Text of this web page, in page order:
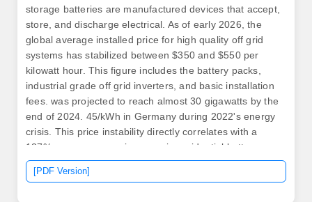
storage batteries are manufactured devices that accept,
store, and discharge electrical. As of early 2026, the
global average installed price for high quality off grid
systems has stabilized between $350 and $550 per
kilowatt hour. This figure includes the battery packs,
industrial grade off grid inverters, and basic installation
fees. was projected to reach almost 30 gigawatts by the
end of 2024. 45/kWh in Germany during 2022's energy
crisis. This price instability directly correlates with a
127% year-over-year increase in residential battery
installations across EU nations. The home energy
storage lithium battery system is an energy solution that
[PDF Version]